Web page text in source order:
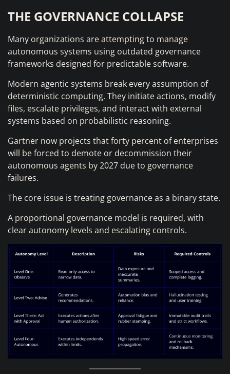
THE GOVERNANCE COLLAPSE
Many organizations are attempting to manage
autonomous systems using outdated governance
frameworks designed for predictable software.
Modern agentic systems break every assumption of
deterministic computing. They initiate actions, modify
files, escalate privileges, and interact with external
systems based on probabilistic reasoning.
Gartner now projects that forty percent of enterprises
will be forced to demote or decommission their
autonomous agents by 2027 due to governance
failures.
The core issue is treating governance as a binary state.
A proportional governance model is required, with
clear autonomy levels and escalating controls.